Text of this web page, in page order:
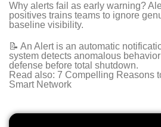
Why alerts fail as early warning?
positives trains teams to ignore
baseline visibility.
📝 An Alert is an automatic
system detects anomalous
defense before total shutdown.
Read also: 7 Compelling Reasons
Smart Network